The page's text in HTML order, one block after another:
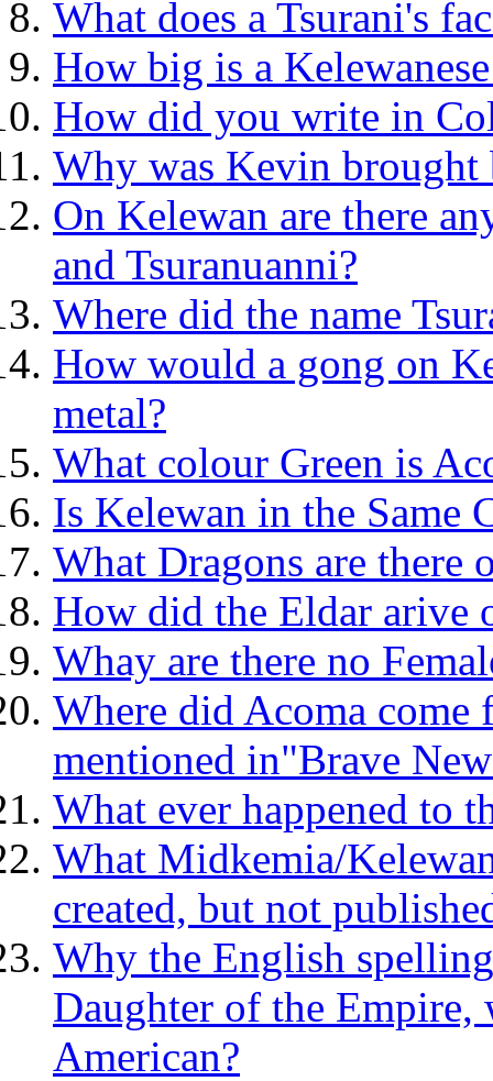
What does a Tsurani's
How big is a
How did you write in
Why was Kevin brought
On Kelewan are there
and Tsuranuanni?
Where did the name
How would a gong on
metal?
What colour Green is
Is Kelewan in the Same
What Dragons are there
How did the Eldar arive
Whay are there no
Where did Acoma
mentioned in"Brave
What ever happened to
What Midkemia/
created, but not
Why the English
Daughter of the
American?